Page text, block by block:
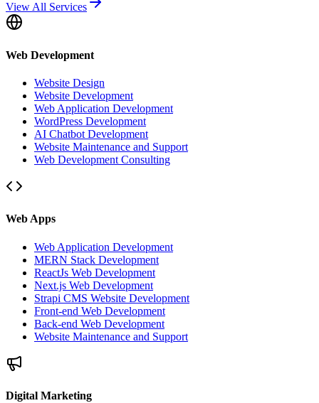
View All Services
Web Development
Website Design
Website Development
Web Application Development
WordPress Development
AI Chatbot Development
Website Maintenance and Support
Web Development Consulting
Web Apps
Web Application Development
MERN Stack Development
ReactJs Web Development
Next.js Web Development
Strapi CMS Website Development
Front-end Web Development
Back-end Web Development
Website Maintenance and Support
Digital Marketing